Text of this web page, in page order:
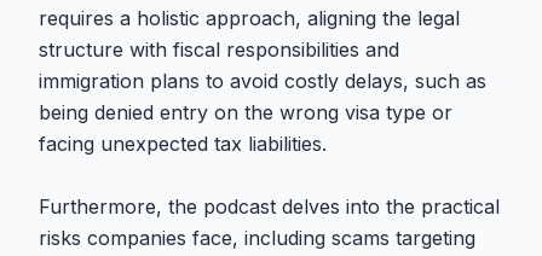
requires a holistic approach, aligning the legal
structure with fiscal responsibilities and
immigration plans to avoid costly delays, such as
being denied entry on the wrong visa type or
facing unexpected tax liabilities.
Furthermore, the podcast delves into the practical
risks companies face, including scams targeting